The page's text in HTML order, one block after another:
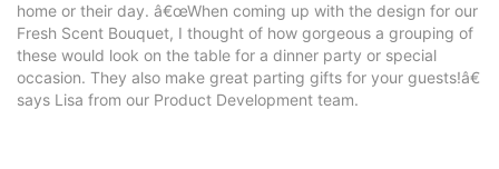
home or their day. â€œWhen coming up with the design for our
Fresh Scent Bouquet, I thought of how gorgeous a grouping of
these would look on the table for a dinner party or special
occasion. They also make great parting gifts for your guests!â€
says Lisa from our Product Development team.